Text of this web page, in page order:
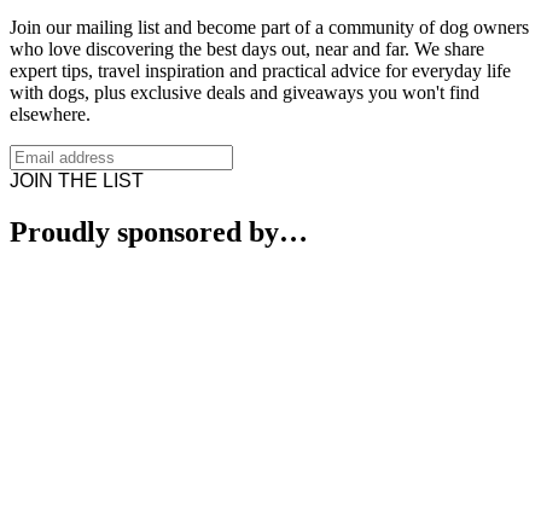
Join our mailing list and become part of a community of dog owners
who love discovering the best days out, near and far. We share
expert tips, travel inspiration and practical advice for everyday life
with dogs, plus exclusive deals and giveaways you won't find
elsewhere.
JOIN THE LIST
Proudly sponsored by…